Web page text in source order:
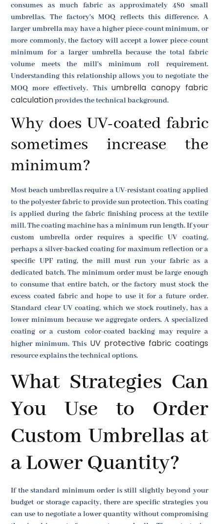
consumes as much fabric as approximately 480 small
umbrellas. The factory's MOQ reflects this difference. A
larger umbrella may have a higher piece-count minimum, or
more commonly, the factory will accept a lower piece-count
minimum for a larger umbrella because the total fabric
volume meets the mill's minimum roll requirement.
Understanding this relationship allows you to negotiate the
MOQ more effectively. This umbrella canopy fabric
calculationprovides the technical background.
Why does UV-coated fabric
sometimes increase the
minimum?
Most beach umbrellas require a UV-resistant coating applied
to the polyester fabric to provide sun protection. This coating
is applied during the fabric finishing process at the textile
mill. The coating machine has a minimum run length. If your
custom umbrella order requires a specific UV coating,
perhaps a silver-backed coating for maximum reflection or a
specific UPF rating, the mill must run your fabric as a
dedicated batch. The minimum order must be large enough
to consume that entire batch, or the factory must stock the
excess coated fabric and hope to use it for a future order.
Standard clear UV coating, which we stock routinely, has a
lower minimum because we aggregate orders. A specialized
coating or a custom color-coated backing may require a
higher minimum. This UV protective fabric coatings
resource explains the technical options.
What Strategies Can
You Use to Order
Custom Umbrellas at
a Lower Quantity?
If the standard minimum order is still slightly beyond your
budget or storage capacity, there are specific strategies you
can use to negotiate a lower quantity without compromising